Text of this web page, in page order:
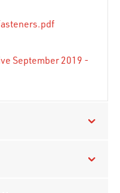
September 2019 -